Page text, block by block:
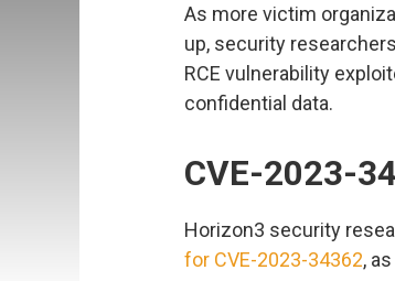
As more victim
up, security
RCE vulnerability
confidential data.
CVE-2023-
Horizon3 security
for CVE-2023-34362,